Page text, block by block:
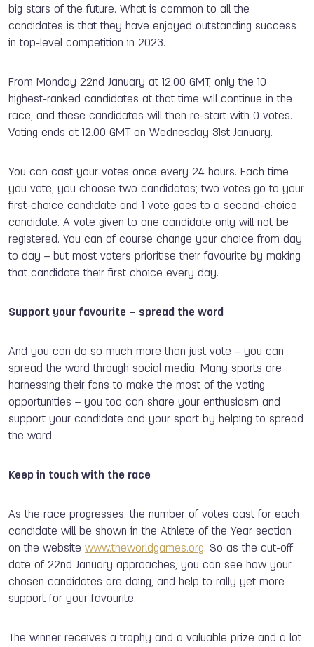
big stars of the future. What is common to all the
candidates is that they have enjoyed outstanding success
in top-level competition in 2023.
From Monday 22nd January at 12.00 GMT, only the 10
highest-ranked candidates at that time will continue in the
race, and these candidates will then re-start with 0 votes.
Voting ends at 12.00 GMT on Wednesday 31st January.
You can cast your votes once every 24 hours. Each time
you vote, you choose two candidates; two votes go to your
first-choice candidate and 1 vote goes to a second-choice
candidate. A vote given to one candidate only will not be
registered. You can of course change your choice from day
to day – but most voters prioritise their favourite by making
that candidate their first choice every day.
Support your favourite – spread the word
And you can do so much more than just vote – you can
spread the word through social media. Many sports are
harnessing their fans to make the most of the voting
opportunities – you too can share your enthusiasm and
support your candidate and your sport by helping to spread
the word.
Keep in touch with the race
As the race progresses, the number of votes cast for each
candidate will be shown in the Athlete of the Year section
on the website www.theworldgames.org. So as the cut-off
date of 22nd January approaches, you can see how your
chosen candidates are doing, and help to rally yet more
support for your favourite.
The winner receives a trophy and a valuable prize and a lot